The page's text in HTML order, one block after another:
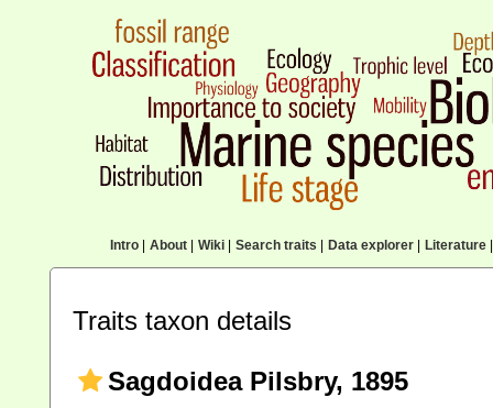
Intro| About| Wiki| Search traits Data explorer| Literature|
Traits taxon details
Sagdoidea Pilsbry, 1895